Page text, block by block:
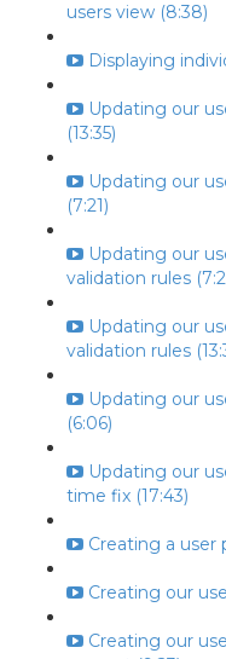
users view (8:38)
Displaying
Updating our
(13:35)
Updating our
(7:21)
Updating our
validation rules
Updating our
validation rules
Updating our
(6:06)
Updating our
time fix (17:43)
Creating a user
Creating our
Creating our